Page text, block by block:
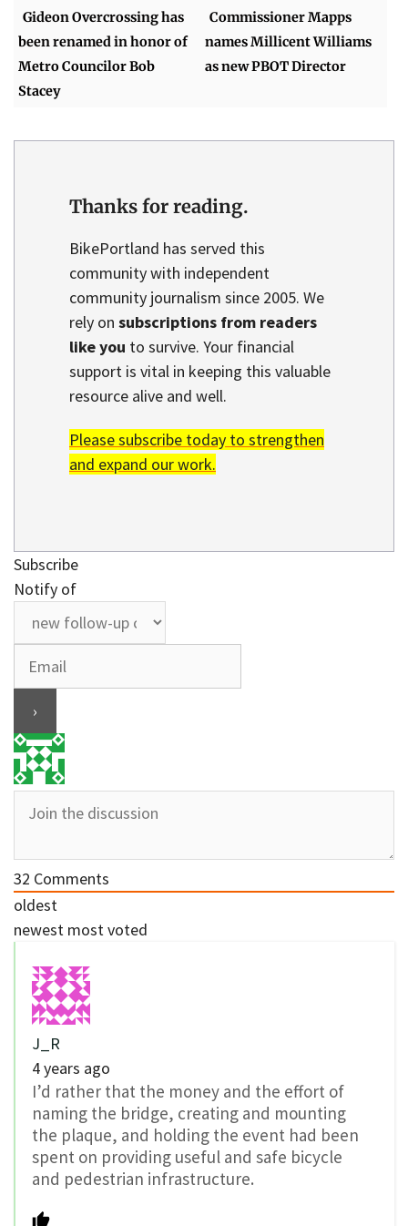
Gideon Overcrossing has
been renamed in honor of
Metro Councilor Bob
Stacey
Commissioner Mapps
names Millicent Williams
as new PBOT Director
Thanks for reading.
BikePortland has served this
community with independent
community journalism since 2005. We
rely on subscriptions from readers
like you to survive. Your financial
support is vital in keeping this valuable
resource alive and well.
Please subscribe today to strengthen
and expand our work.
Subscribe
Notify of
32 Comments
oldest
newest most voted
J_R
4 years ago
I’d rather that the money and the effort of
naming the bridge, creating and mounting
the plaque, and holding the event had been
spent on providing useful and safe bicycle
and pedestrian infrastructure.